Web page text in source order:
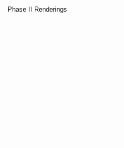
Phase II Renderings